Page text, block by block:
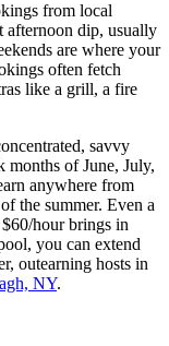
from local
afternoon dip, usually
are where your
often fetch
like a grill, a fire
savvy
months of June, July,
anywhere from
the summer. Even a
hour brings in
you can extend
outearning hosts in
NY.